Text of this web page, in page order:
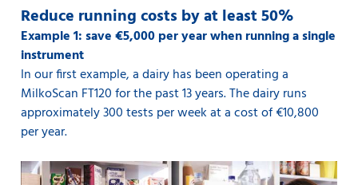
Reduce running costs by at least 50%
Example 1: save €5,000 per year when running a single
instrument
In our first example, a dairy has been operating a
MilkoScan FT120 for the past 13 years. The dairy runs
approximately 300 tests per week at a cost of €10,800
per year.